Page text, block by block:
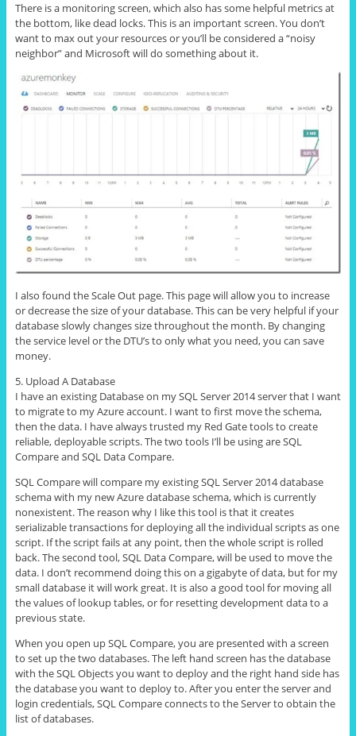
There is a monitoring screen, which also has some helpful metrics at
the bottom, like dead locks. This is an important screen. You don’t
want to max out your resources or you’ll be considered a “noisy
neighbor” and Microsoft will do something about it.
I also found the Scale Out page. This page will allow you to increase
or decrease the size of your database. This can be very helpful if your
database slowly changes size throughout the month. By changing
the service level or the DTU’s to only what you need, you can save
money.
5. Upload A Database
I have an existing Database on my SQL Server 2014 server that I want
to migrate to my Azure account. I want to first move the schema,
then the data. I have always trusted my Red Gate tools to create
reliable, deployable scripts. The two tools I’ll be using are SQL
Compare and SQL Data Compare.
SQL Compare will compare my existing SQL Server 2014 database
schema with my new Azure database schema, which is currently
nonexistent. The reason why I like this tool is that it creates
serializable transactions for deploying all the individual scripts as one
script. If the script fails at any point, then the whole script is rolled
back. The second tool, SQL Data Compare, will be used to move the
data. I don’t recommend doing this on a gigabyte of data, but for my
small database it will work great. It is also a good tool for moving all
the values of lookup tables, or for resetting development data to a
previous state.
When you open up SQL Compare, you are presented with a screen
to set up the two databases. The left hand screen has the database
with the SQL Objects you want to deploy and the right hand side has
the database you want to deploy to. After you enter the server and
login credentials, SQL Compare connects to the Server to obtain the
list of databases.